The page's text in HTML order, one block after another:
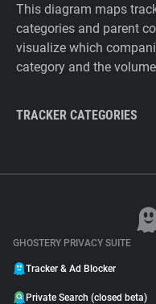
This diagram maps
categories and parent
visualize which
category and the
TRACKER CATEGORIES
GHOSTERY PRIVACY SUITE
Tracker & Ad Blocker
Private Search (closed beta)